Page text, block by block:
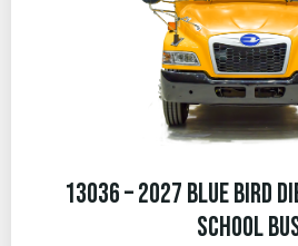
13036 – 2027 Blue Bird
School